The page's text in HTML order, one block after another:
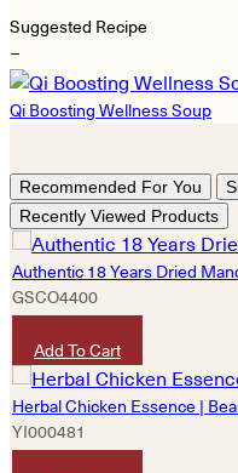
Suggested Recipe
−
Qi Boosting Wellness Soup
Recommended For You
Recently Viewed Products
Authentic 18 Years Dried
GSCO4400
Add To Cart
Herbal Chicken Essence |
YI000481